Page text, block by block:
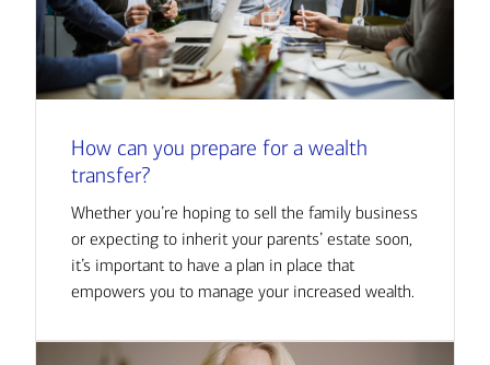
How can you prepare for a wealth
transfer?
Whether you’re hoping to sell the family business
or expecting to inherit your parents’ estate soon,
it’s important to have a plan in place that
empowers you to manage your increased wealth.